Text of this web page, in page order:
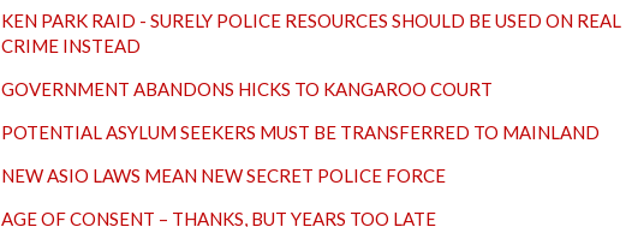
KEN PARK RAID - SURELY POLICE RESOURCES SHOULD BE USED ON REAL
CRIME INSTEAD
GOVERNMENT ABANDONS HICKS TO KANGAROO COURT
POTENTIAL ASYLUM SEEKERS MUST BE TRANSFERRED TO MAINLAND
NEW ASIO LAWS MEAN NEW SECRET POLICE FORCE
AGE OF CONSENT – THANKS, BUT YEARS TOO LATE